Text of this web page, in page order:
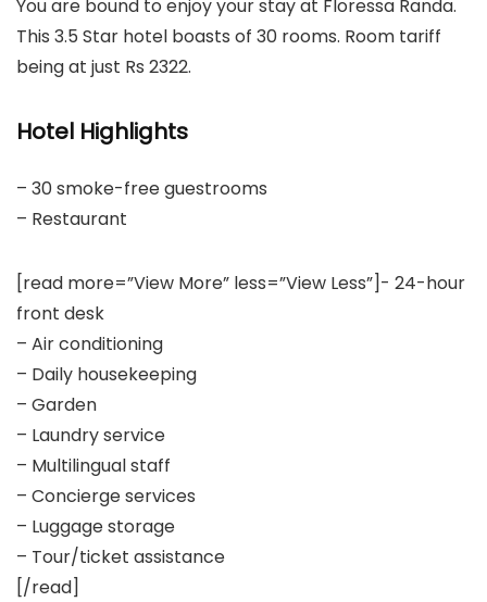
You are bound to enjoy your stay at Floressa Randa.
This 3.5 Star hotel boasts of 30 rooms. Room tariff
being at just Rs 2322.
Hotel Highlights
– 30 smoke-free guestrooms
– Restaurant
[read more=”View More” less=”View Less”]- 24-hour
front desk
– Air conditioning
– Daily housekeeping
– Garden
– Laundry service
– Multilingual staff
– Concierge services
– Luggage storage
– Tour/ticket assistance
[/read]